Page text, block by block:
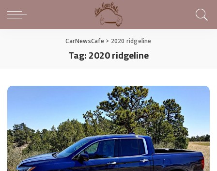
CarNewsCafe> 2020 ridgeline
Tag:2020 ridgeline